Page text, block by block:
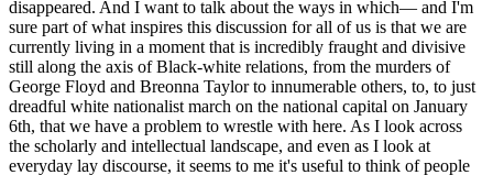
disappeared. And I want to talk about the ways in which— and I'm
sure part of what inspires this discussion for all of us is that we are
currently living in a moment that is incredibly fraught and divisive
still along the axis of Black-white relations, from the murders of
George Floyd and Breonna Taylor to innumerable others, to, to just
dreadful white nationalist march on the national capital on January
6th, that we have a problem to wrestle with here. As I look across
the scholarly and intellectual landscape, and even as I look at
everyday lay discourse, it seems to me it's useful to think of people